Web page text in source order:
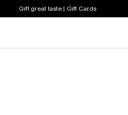
Gift great taste | Gift Cards